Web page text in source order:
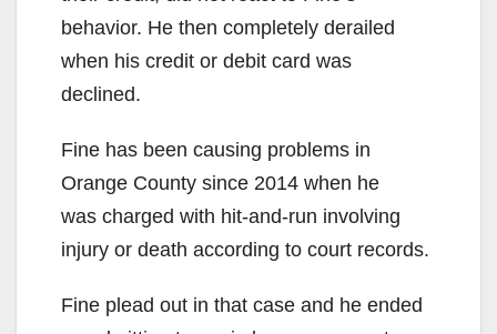
behavior. He then completely derailed
when his credit or debit card was
declined.
Fine has been causing problems in
Orange County since 2014 when he
was charged with hit-and-run involving
injury or death according to court records.
Fine plead out in that case and he ended